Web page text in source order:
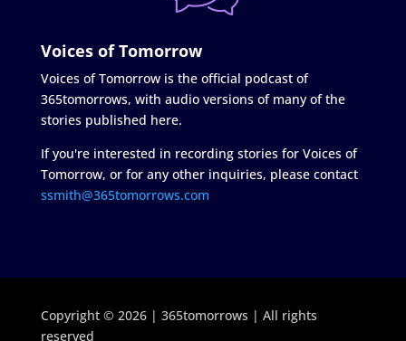
Voices of Tomorrow
Voices of Tomorrow is the official podcast of
365tomorrows, with audio versions of many of the
stories published here.
If you're interested in recording stories for Voices of
Tomorrow, or for any other inquiries, please contact
ssmith@365tomorrows.com
Copyright © 2026 | 365tomorrows | All rights
reserved